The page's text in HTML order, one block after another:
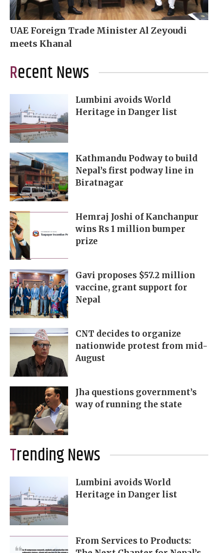
UAE Foreign Trade Minister Al Zeyoudi
meets Khanal
Recent News
Lumbini avoids World
Heritage in Danger list
Kathmandu Podway to build
Nepal’s first podway line in
Biratnagar
Hemraj Joshi of Kanchanpur
wins Rs 1 million bumper
prize
Gavi proposes $57.2 million
vaccine, grant support for
Nepal
CNT decides to organize
nationwide protest from mid-
August
Jha questions government’s
way of running the state
Trending News
Lumbini avoids World
Heritage in Danger list
From Services to Products: